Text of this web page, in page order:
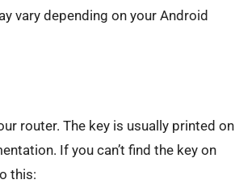
vary depending on your Android
router. The key is usually printed on
If you can’t find the key on
this: